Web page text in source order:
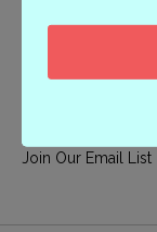
Join Our Email List